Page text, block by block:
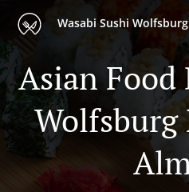
Wasabi Sushi Wolfsburg
Asian